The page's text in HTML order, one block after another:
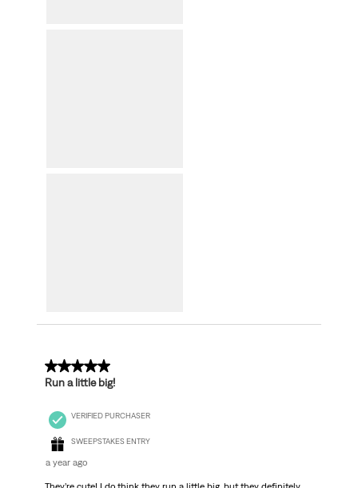
5 out of 5 stars.
Run a little big!
VERIFIED PURCHASER
SWEEPSTAKES ENTRY
a year ago